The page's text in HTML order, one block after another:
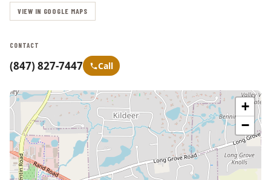
VIEW IN GOOGLE MAPS
CONTACT
(847) 827-7447 Call
+
−